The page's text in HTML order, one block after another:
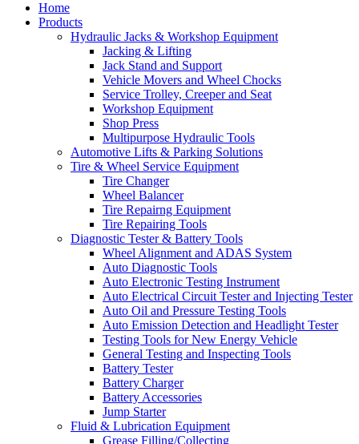
Home
Products
Hydraulic Jacks & Workshop Equipment
Jacking & Lifting
Jack Stand and Support
Vehicle Movers and Wheel Chocks
Service Trolley, Creeper and Seat
Workshop Equipment
Shop Press
Multipurpose Hydraulic Tools
Automotive Lifts & Parking Solutions
Tire & Wheel Service Equipment
Tire Changer
Wheel Balancer
Tire Repairng Equipment
Tire Repairing Tools
Diagnostic Tester & Battery Tools
Wheel Alignment and ADAS System
Auto Diagnostic Tools
Auto Electronic Testing Instrument
Auto Electrical Circuit Tester and Injecting Tester
Auto Oil and Pressure Testing Tools
Auto Emission Detection and Headlight Tester
Testing Tools for New Energy Vehicle
General Testing and Inspecting Tools
Battery Tester
Battery Charger
Battery Accessories
Jump Starter
Fluid & Lubrication Equipment
Grease Filling/Collecting